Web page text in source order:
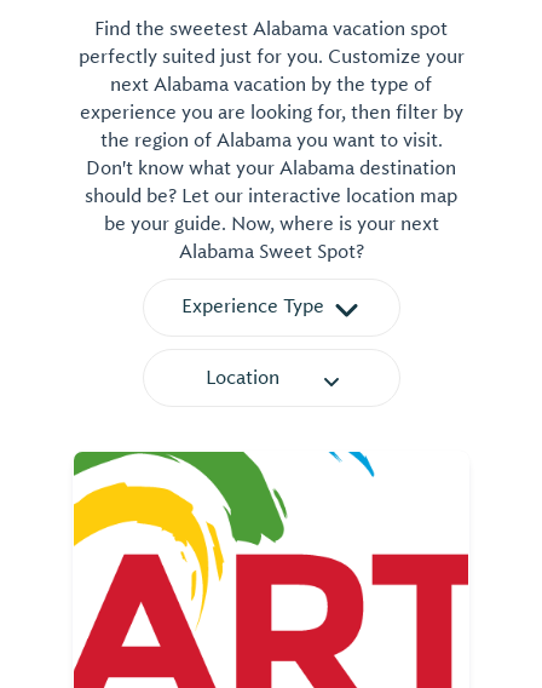
Find the sweetest Alabama vacation spot
perfectly suited just for you. Customize your
next Alabama vacation by the type of
experience you are looking for, then filter by
the region of Alabama you want to visit.
Don't know what your Alabama destination
should be? Let our interactive location map
be your guide. Now, where is your next
Alabama Sweet Spot?
Experience Type
Location